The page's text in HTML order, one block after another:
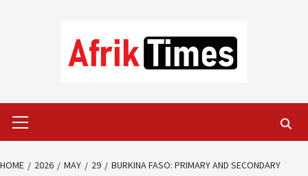
Menu
HOME 2026 MAY 29
BURKINA FASO: PRIMARY AND SECONDARY